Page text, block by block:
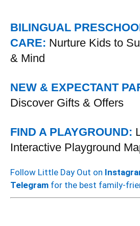
BILINGUAL
CARE: Nurture Kids to
& Mind
NEW & EXPECTANT
Discover Gifts & Offers
FIND A PLAYGROUND:
Interactive Playground
Follow Little Day Out on
Telegram for the best family-